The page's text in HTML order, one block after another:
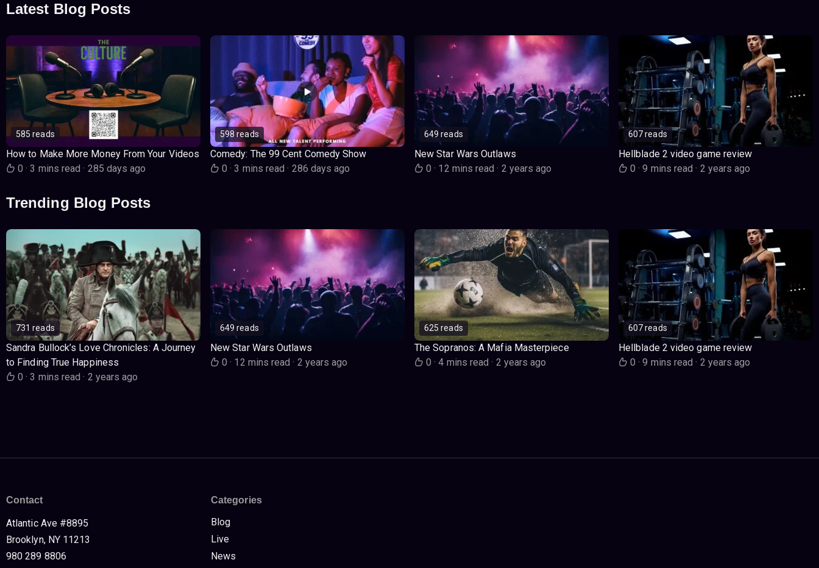
Latest Blog Posts
585 reads
How to Make More Money From Your Videos
0· 3 mins read· 285 days ago
598 reads
Comedy: The 99 Cent Comedy Show
0· 3 mins read· 286 days ago
649 reads
New Star Wars Outlaws
0· 12 mins read· 2 years ago
607 reads
Hellblade 2 video game review
0· 9 mins read· 2 years ago
Trending Blog Posts
731 reads
Sandra Bullock’s Love Chronicles: A Journey
to Finding True Happiness
0· 3 mins read· 2 years ago
649 reads
New Star Wars Outlaws
0· 12 mins read· 2 years ago
625 reads
The Sopranos: A Mafia Masterpiece
0· 4 mins read· 2 years ago
607 reads
Hellblade 2 video game review
0· 9 mins read· 2 years ago
Contact
Atlantic Ave #8895
Brooklyn, NY 11213
980 289 8806
Categories
Blog
Live
News